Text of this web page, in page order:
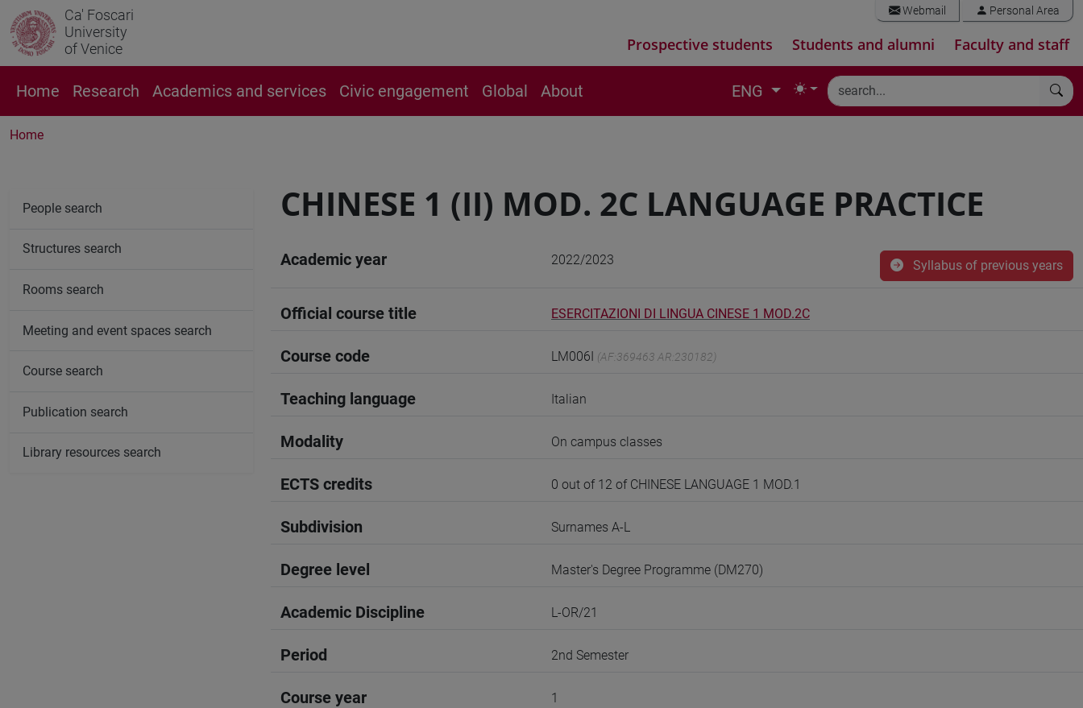
Ca' Foscari
University
of Venice
Webmail Personal Area
Prospective students Students and alumni Faculty and staff
Home Research Academics and services Civic engagement Global About ENG
Home
CHINESE 1 (II) MOD. 2C LANGUAGE PRACTICE
Academic year 2022/2023 Syllabus of previous years
Official course title ESERCITAZIONI DI LINGUA CINESE 1 MOD.2C
Course code LM006I (AF:369463 AR:230182)
Teaching language Italian
Modality On campus classes
ECTS credits 0 out of 12 of CHINESE LANGUAGE 1 MOD.1
Subdivision Surnames A-L
Degree level Master's Degree Programme (DM270)
Academic Discipline L-OR/21
Period 2nd Semester
Course year 1
People search
Structures search
Rooms search
Meeting and event spaces search
Course search
Publication search
Library resources search